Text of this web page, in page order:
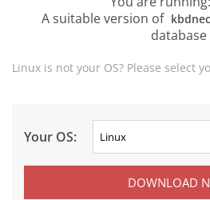
A suitable version of
database
Linux is not your OS? Please select
Your OS:
DOWNLOAD